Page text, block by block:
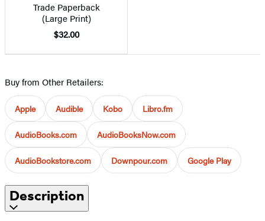
Trade Paperback
(Large Print)
$32.00
Buy from Other Retailers:
Apple Audible Kobo Libro.fm
AudioBooks.com AudioBooksNow.com
AudioBookstore.com Downpour.com Google Play
Description